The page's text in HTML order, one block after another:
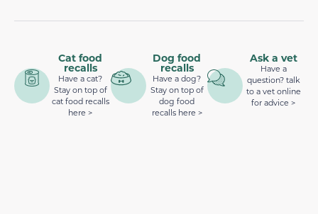
Cat food
recalls
Have a cat?
Stay on top of
cat food recalls
here >
Dog food
recalls
Have a dog?
Stay on top of
dog food
recalls here >
Ask a vet
Have a
question? talk
to a vet online
for advice >